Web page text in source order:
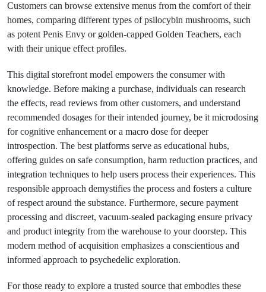
Customers can browse extensive menus from the comfort of their
homes, comparing different types of psilocybin mushrooms, such
as potent Penis Envy or golden-capped Golden Teachers, each
with their unique effect profiles.
This digital storefront model empowers the consumer with
knowledge. Before making a purchase, individuals can research
the effects, read reviews from other customers, and understand
recommended dosages for their intended journey, be it microdosing
for cognitive enhancement or a macro dose for deeper
introspection. The best platforms serve as educational hubs,
offering guides on safe consumption, harm reduction practices, and
integration techniques to help users process their experiences. This
responsible approach demystifies the process and fosters a culture
of respect around the substance. Furthermore, secure payment
processing and discreet, vacuum-sealed packaging ensure privacy
and product integrity from the warehouse to your doorstep. This
modern method of acquisition emphasizes a conscientious and
informed approach to psychedelic exploration.
For those ready to explore a trusted source that embodies these